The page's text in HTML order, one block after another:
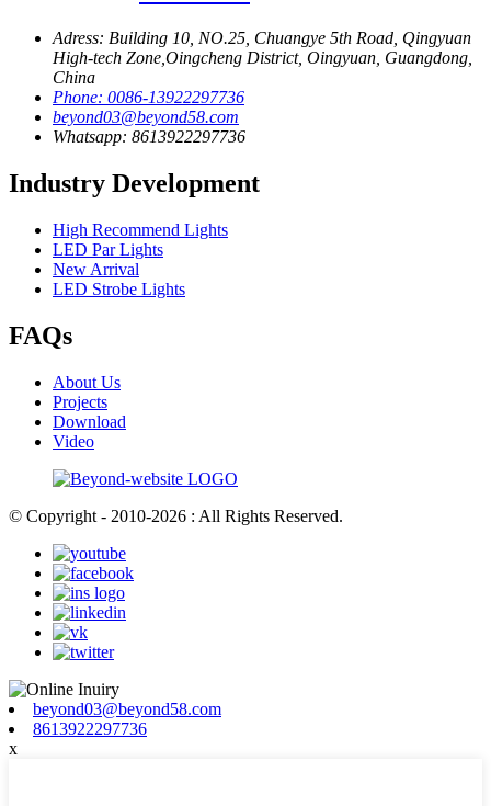
Adress: Building 10, NO.25, Chuangye 5th Road, Qingyuan
High-tech Zone,Oingcheng District, Oingyuan, Guangdong,
China
Phone: 0086-13922297736
beyond03@beyond58.com
Whatsapp: 8613922297736
Industry Development
High Recommend Lights
LED Par Lights
New Arrival
LED Strobe Lights
FAQs
About Us
Projects
Download
Video
© Copyright - 2010-2026 : All Rights Reserved.
beyond03@beyond58.com
8613922297736
x